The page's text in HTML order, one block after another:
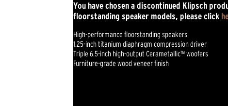
You have chosen a discontinued Klipsch
floorstanding speaker models, please click
High-performance floorstanding speakers
1.25-inch titanium diaphragm compression driver
Triple 6.5-inch high-output Cerametallic™ woofers
Furniture-grade wood veneer finish